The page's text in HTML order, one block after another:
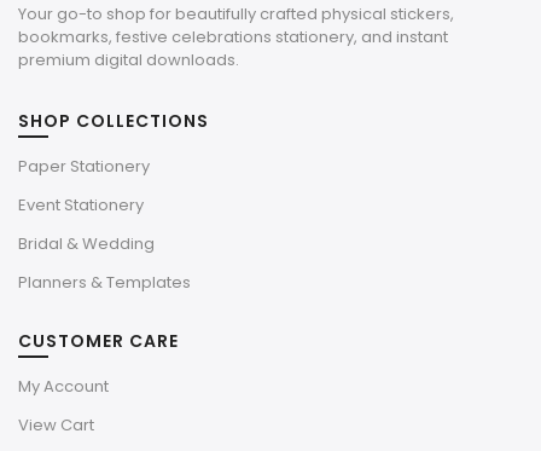
Your go-to shop for beautifully crafted physical stickers,
bookmarks, festive celebrations stationery, and instant
premium digital downloads.
SHOP COLLECTIONS
Paper Stationery
Event Stationery
Bridal & Wedding
Planners & Templates
CUSTOMER CARE
My Account
View Cart